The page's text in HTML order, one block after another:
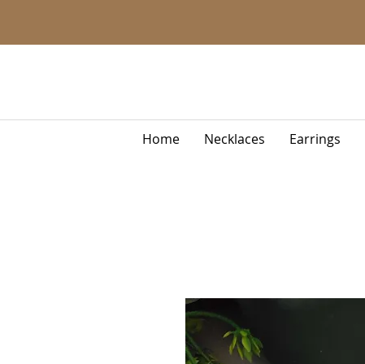
Home Necklaces Earrings